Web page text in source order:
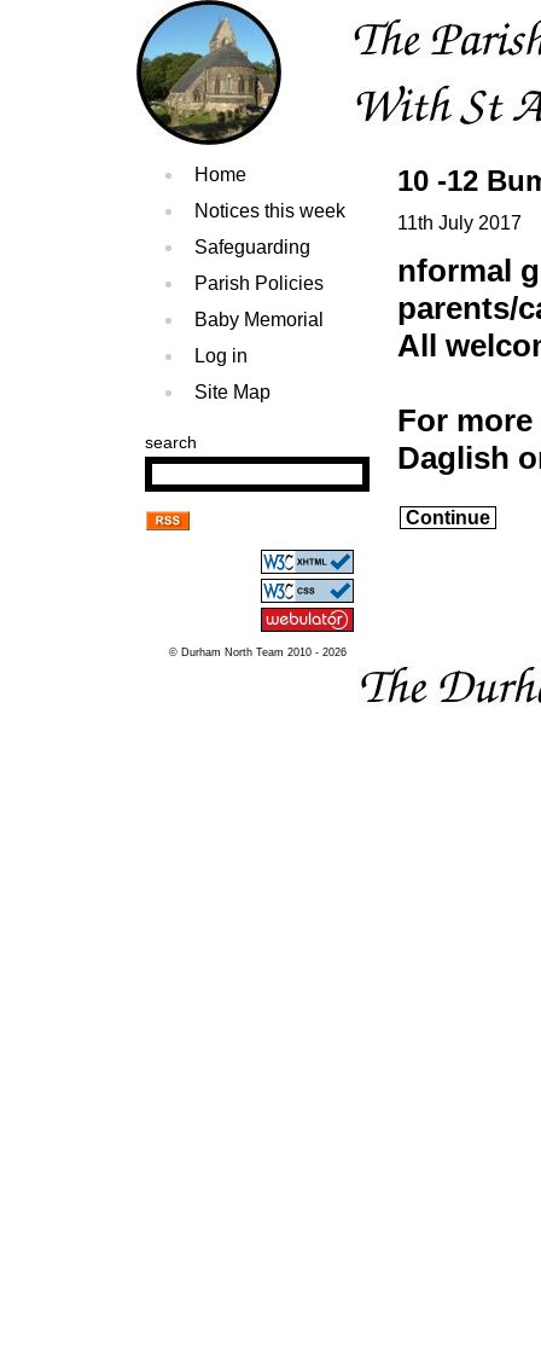
Home
Notices this week
Safeguarding
Parish Policies
Baby Memorial
Log in
Site Map
search
© Durham North Team 2010 - 2026
10 -12
11th July 2017
nformal
parents/
All
For
Daglish
Continue